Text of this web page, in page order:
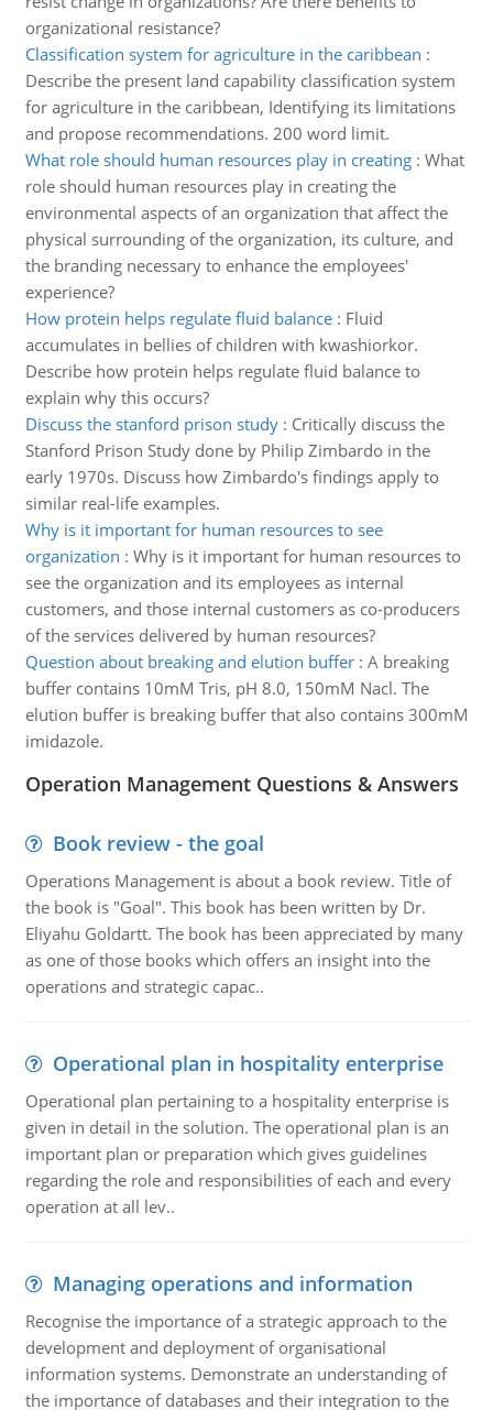
organizational resistance?
Classification system for agriculture in the caribbean :
Describe the present land capability classification system
for agriculture in the caribbean, Identifying its limitations
and propose recommendations. 200 word limit.
What role should human resources play in creating: What
role should human resources play in creating the
environmental aspects of an organization that affect the
physical surrounding of the organization, its culture, and
the branding necessary to enhance the employees'
experience?
How protein helps regulate fluid balance: Fluid
accumulates in bellies of children with kwashiorkor.
Describe how protein helps regulate fluid balance to
explain why this occurs?
Discuss the stanford prison study: Critically discuss the
Stanford Prison Study done by Philip Zimbardo in the
early 1970s. Discuss how Zimbardo's findings apply to
similar real-life examples.
Why is it important for human resources to see
organization : Why is it important for human resources to
see the organization and its employees as internal
customers, and those internal customers as co-producers
of the services delivered by human resources?
Question about breaking and elution buffer: A breaking
buffer contains 10mM Tris, pH 8.0, 150mM Nacl. The
elution buffer is breaking buffer that also contains 300mM
imidazole.
Operation Management Questions & Answers
Book review - the goal
Operations Management is about a book review. Title of
the book is "Goal". This book has been written by Dr.
Eliyahu Goldartt. The book has been appreciated by many
as one of those books which offers an insight into the
operations and strategic capac..
Operational plan in hospitality enterprise
Operational plan pertaining to a hospitality enterprise is
given in detail in the solution. The operational plan is an
important plan or preparation which gives guidelines
regarding the role and responsibilities of each and every
operation at all lev..
Managing operations and information
Recognise the importance of a strategic approach to the
development and deployment of organisational
information systems. Demonstrate an understanding of
the importance of databases and their integration to the